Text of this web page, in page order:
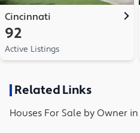
Cincinnati
92
Active Listings
Related Links
Houses For Sale by Owner in